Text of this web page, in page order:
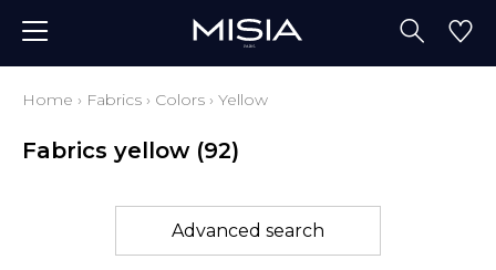
Home › Fabrics › Colors › Yellow
Fabrics yellow (92)
Advanced search